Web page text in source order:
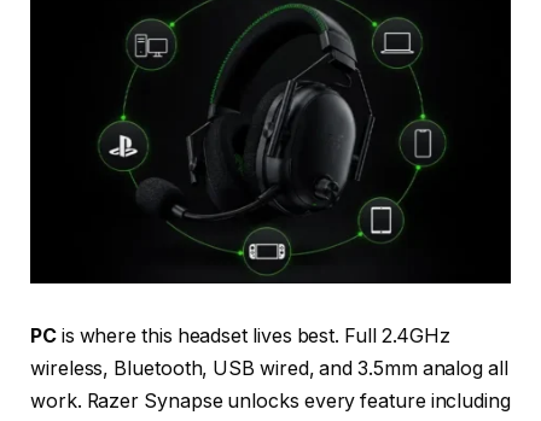
PCis where this headset lives best. Full 2.4GHz
wireless, Bluetooth, USB wired, and 3.5mm analog all
work. Razer Synapse unlocks every feature including